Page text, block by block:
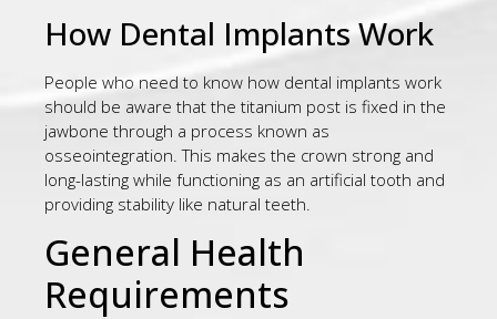
How Dental Implants Work
People who need to know how dental implants work
should be aware that the titanium post is fixed in the
jawbone through a process known as
osseointegration. This makes the crown strong and
long-lasting while functioning as an artificial tooth and
providing stability like natural teeth.
General Health
Requirements